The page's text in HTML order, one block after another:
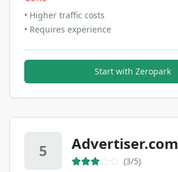
• Higher traffic costs
• Requires experience
Start with Zeropark
5 Advertiser.com
(3/5)